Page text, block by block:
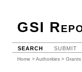
GSI
SEARCH SUBMIT
Home >Authorities > Grants